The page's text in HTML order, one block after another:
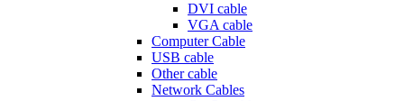
DVI cable
VGA cable
Computer Cable
USB cable
Other cable
Network Cables